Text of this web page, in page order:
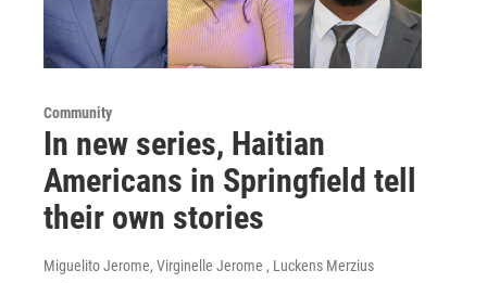
Community
In new series, Haitian
Americans in Springfield tell
their own stories
Miguelito Jerome, Virginelle Jerome , Luckens Merzius